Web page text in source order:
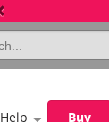
Help Buy